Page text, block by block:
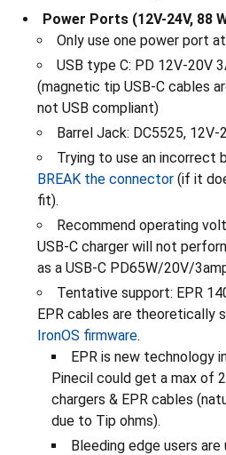
Power Ports (12V-24V, 88
Only use one power port
USB type C: PD 12V-20V
(magnetic tip USB-C cables
not USB compliant)
Barrel Jack: DC5525, 12V-
Trying to use an incorrect
BREAK the connector (if it
fit).
Recommend operating
USB-C charger will not
as a USB-C PD65W/20V/
Tentative support: EPR
EPR cables are theoretically
IronOS firmware.
EPR is new technology
Pinecil could get a max of
chargers & EPR cables
due to Tip ohms).
Bleeding edge users